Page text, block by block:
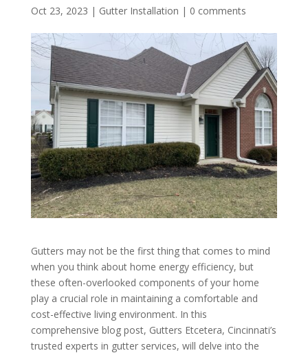
Oct 23, 2023 | Gutter Installation | 0 comments
Gutters may not be the first thing that comes to mind
when you think about home energy efficiency, but
these often-overlooked components of your home
play a crucial role in maintaining a comfortable and
cost-effective living environment. In this
comprehensive blog post, Gutters Etcetera, Cincinnati’s
trusted experts in gutter services, will delve into the